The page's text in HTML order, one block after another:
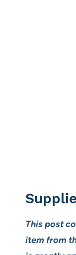
This post
item from